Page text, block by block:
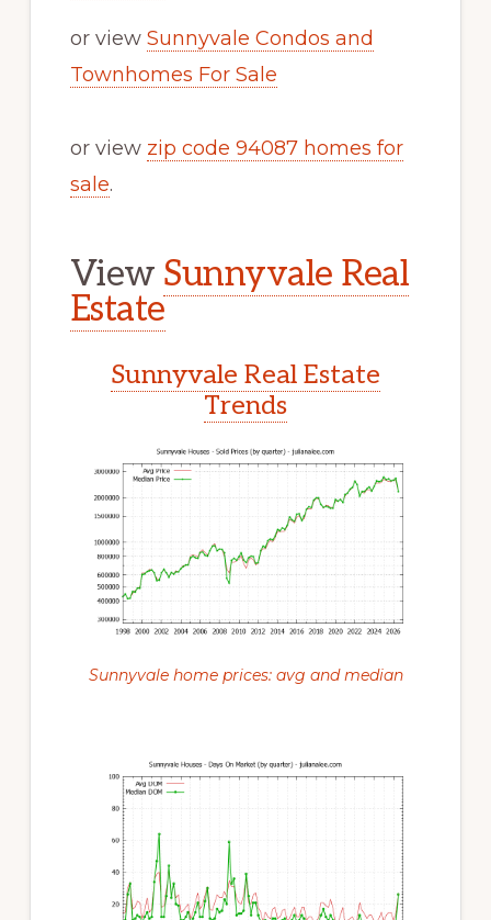
or view Sunnyvale Condos and
Townhomes For Sale
or view zip code 94087 homes for
sale.
View Sunnyvale Real
Estate
Sunnyvale Real Estate
Trends
Sunnyvale home prices: avg and median